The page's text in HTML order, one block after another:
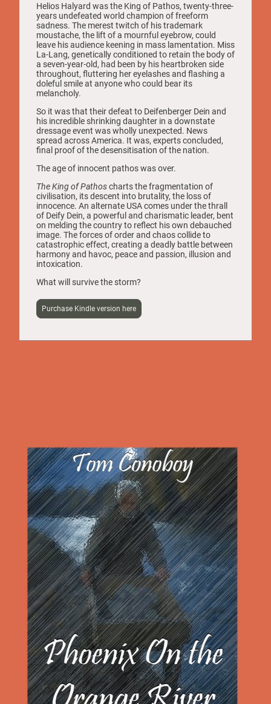
Helios Halyard was the King of Pathos, twenty-three-
years undefeated world champion of freeform
sadness. The merest twitch of his trademark
moustache, the lift of a mournful eyebrow, could
leave his audience keening in mass lamentation. Miss
La-Lang, genetically conditioned to retain the body of
a seven-year-old, had been by his heartbroken side
throughout, fluttering her eyelashes and flashing a
doleful smile at anyone who could bear its
melancholy.
So it was that their defeat to Deifenberger Dein and
his incredible shrinking daughter in a downstate
dressage event was wholly unexpected. News
spread across America. It was, experts concluded,
final proof of the desensitisation of the nation.
The age of innocent pathos was over.
The King of Pathoscharts the fragmentation of
civilisation, its descent into brutality, the loss of
innocence. An alternate USA comes under the thrall
of Deify Dein, a powerful and charismatic leader, bent
on melding the country to reflect his own debauched
image. The forces of order and chaos collide to
catastrophic effect, creating a deadly battle between
harmony and havoc, peace and passion, illusion and
intoxication.
What will survive the storm?
Purchase Kindle version here